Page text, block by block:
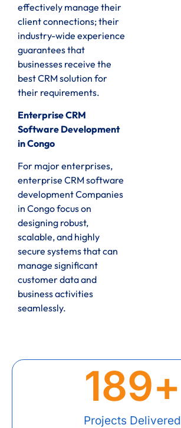
effectively manage their
client connections; their
industry-wide experience
guarantees that
businesses receive the
best CRM solution for
their requirements.
Enterprise CRM
Software Development
in Congo
For major enterprises,
enterprise CRM software
development Companies
in Congo focus on
designing robust,
scalable, and highly
secure systems that can
manage significant
customer data and
business activities
seamlessly.
Projects Delivered
189+